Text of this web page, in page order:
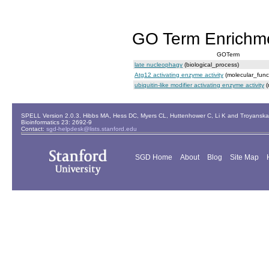
GO Term
GOTerm
late nucleophagy (biological_process)
Atg12 activating enzyme activity
ubiquitin-like modifier activating enzyme activity
SPELL Version 2.0.3. Hibbs MA, Hess DC, Myers CL, Huttenhower C, Li K and
Bioinformatics 23: 2692-9
Contact: sgd-helpdesk@lists.stanford.edu
SGD Home About Blog Site Map